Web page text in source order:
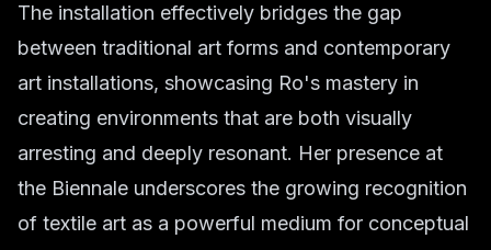
The installation effectively bridges the gap
between traditional art forms and contemporary
art installations, showcasing Ro's mastery in
creating environments that are both visually
arresting and deeply resonant. Her presence at
the Biennale underscores the growing recognition
of textile art as a powerful medium for conceptual